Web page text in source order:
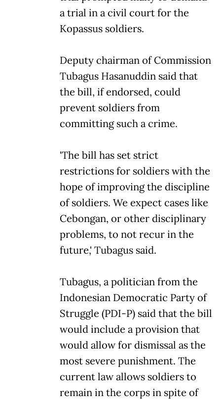
a trial in a civil court for the
Kopassus soldiers.
Deputy chairman of Commission
Tubagus Hasanuddin said that
the bill, if endorsed, could
prevent soldiers from
committing such a crime.
'The bill has set strict
restrictions for soldiers with the
hope of improving the discipline
of soldiers. We expect cases like
Cebongan, or other disciplinary
problems, to not recur in the
future,' Tubagus said.
Tubagus, a politician from the
Indonesian Democratic Party of
Struggle (PDI-P) said that the bill
would include a provision that
would allow for dismissal as the
most severe punishment. The
current law allows soldiers to
remain in the corps in spite of